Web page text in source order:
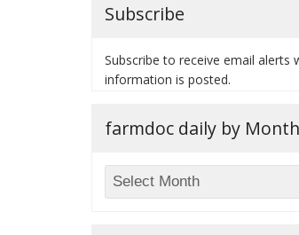
Subscribe
Subscribe to receive email alerts
information is posted.
farmdoc daily by Month